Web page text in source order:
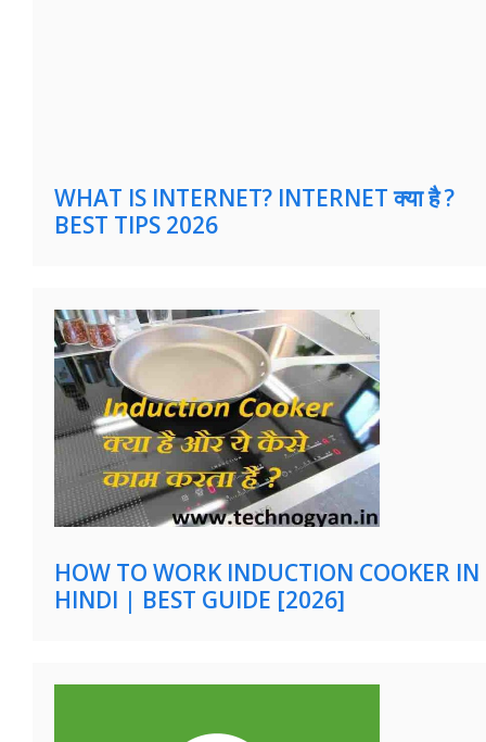
WHAT IS INTERNET? INTERNET क्या है ?
BEST TIPS 2026
HOW TO WORK INDUCTION COOKER IN
HINDI | BEST GUIDE [2026]